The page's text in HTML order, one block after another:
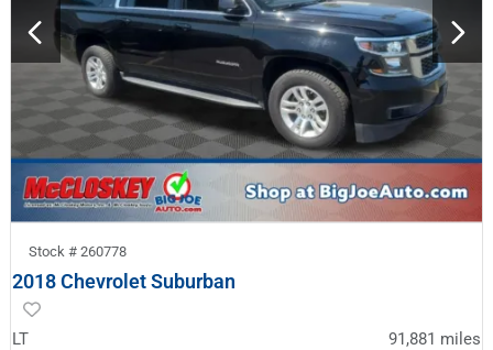
Stock # 260778
2018 Chevrolet Suburban
LT 91,881 miles